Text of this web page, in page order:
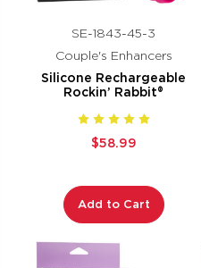
SE-1843-45-3
Couple's Enhancers
Silicone Rechargeable
Rockin’ Rabbit®
$58.99
Add to Cart